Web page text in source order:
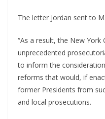
The letter Jordan sent to
“As a result, the New York
unprecedented
to inform the
reforms that would, if
former Presidents from
and local prosecutions.